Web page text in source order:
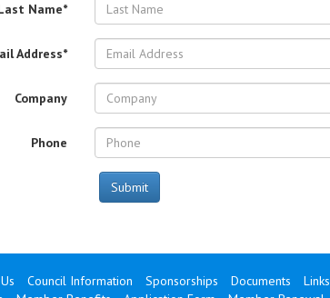
Name*
Address*
Company
Phone
Submit
Council Information Sponsorships Documents Links